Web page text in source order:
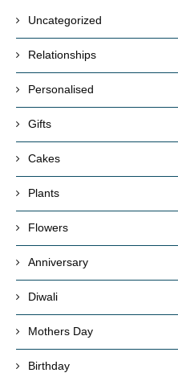
Uncategorized
Relationships
Personalised
Gifts
Cakes
Plants
Flowers
Anniversary
Diwali
Mothers Day
Birthday